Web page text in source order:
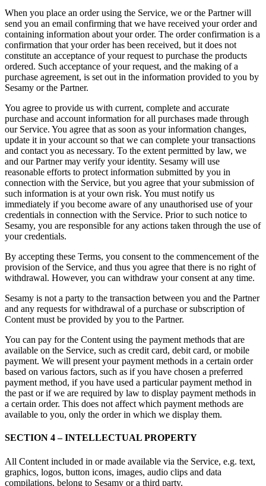
When you place an order using the Service, we or the Partner will
send you an email confirming that we have received your order and
containing information about your order. The order confirmation is a
confirmation that your order has been received, but it does not
constitute an acceptance of your request to purchase the products
ordered. Such acceptance of your request, and the making of a
purchase agreement, is set out in the information provided to you by
Sesamy or the Partner.
You agree to provide us with current, complete and accurate
purchase and account information for all purchases made through
our Service. You agree that as soon as your information changes,
update it in your account so that we can complete your transactions
and contact you as necessary. To the extent permitted by law, we
and our Partner may verify your identity. Sesamy will use
reasonable efforts to protect information submitted by you in
connection with the Service, but you agree that your submission of
such information is at your own risk. You must notify us
immediately if you become aware of any unauthorised use of your
credentials in connection with the Service. Prior to such notice to
Sesamy, you are responsible for any actions taken through the use of
your credentials.
By accepting these Terms, you consent to the commencement of the
provision of the Service, and thus you agree that there is no right of
withdrawal. However, you can withdraw your consent at any time.
Sesamy is not a party to the transaction between you and the Partner
and any requests for withdrawal of a purchase or subscription of
Content must be provided by you to the Partner.
You can pay for the Content using the payment methods that are
available on the Service, such as credit card, debit card, or mobile
payment. We will present your payment methods in a certain order
based on various factors, such as if you have chosen a preferred
payment method, if you have used a particular payment method in
the past or if we are required by law to display payment methods in
a certain order. This does not affect which payment methods are
available to you, only the order in which we display them.
SECTION 4 – INTELLECTUAL PROPERTY
All Content included in or made available via the Service, e.g. text,
graphics, logos, button icons, images, audio clips and data
compilations, belong to Sesamy or a third party.